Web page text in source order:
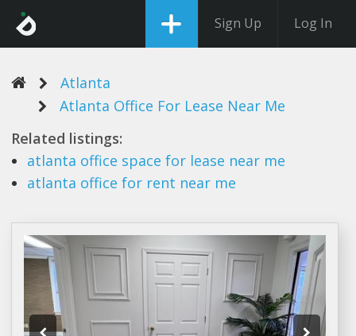
Sign Up Log In
Atlanta
Atlanta Office For Lease Near Me
Related listings:
atlanta office space for lease near me
atlanta office for rent near me